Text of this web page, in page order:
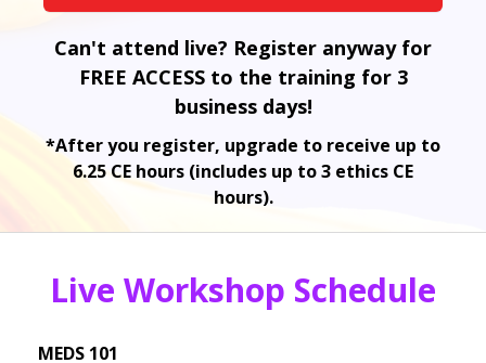
Can't attend live? Register anyway for
FREE ACCESS to the training for 3
business days!
*After you register, upgrade to receive up to
6.25 CE hours (includes up to 3 ethics CE
hours).
Live Workshop Schedule
MEDS 101